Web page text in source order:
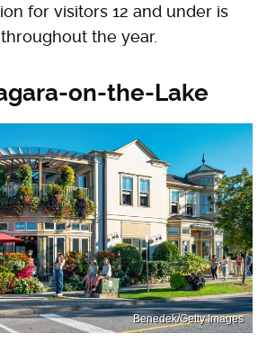
for visitors 12 and under is
the year.
on-the-Lake
Benedek/Getty Images